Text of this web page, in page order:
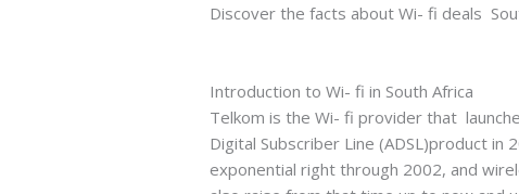
Discover the facts about Wi- fi deals
Introduction to Wi- fi in South Africa
Telkom is the Wi- fi provider that
Digital Subscriber Line (ADSL)product in
exponential right through 2002, and